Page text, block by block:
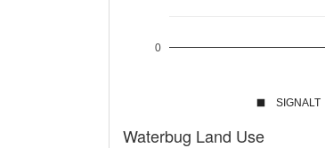
SIGNALT
0
Waterbug Land Use